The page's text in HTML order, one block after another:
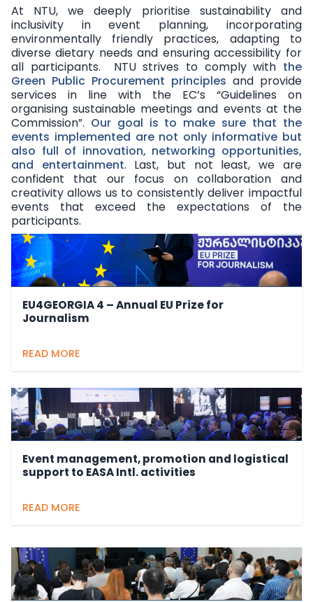
At NTU, we deeply prioritise sustainability and
inclusivity in event planning, incorporating
environmentally friendly practices, adapting to
diverse dietary needs and ensuring accessibility for
all participants. NTU strives to comply with the
Green Public Procurement principles and provide
services in line with the EC’s “Guidelines on
organising sustainable meetings and events at the
Commission”. Our goal is to make sure that the
events implemented are not only informative but
also full of innovation, networking opportunities,
and entertainment. Last, but not least, we are
confident that our focus on collaboration and
creativity allows us to consistently deliver impactful
events that exceed the expectations of the
participants.
EU4GEORGIA 4 – Annual EU Prize for
Journalism
READ MORE
Event management, promotion and logistical
support to EASA Intl. activities
READ MORE